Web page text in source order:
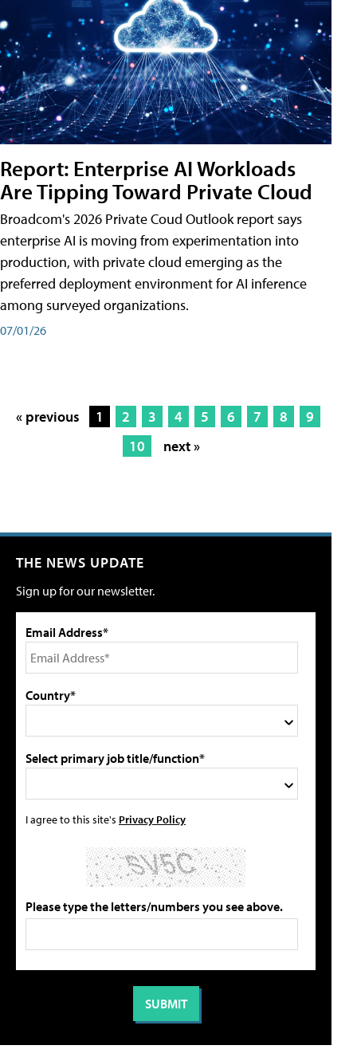
Report: Enterprise AI Workloads
Are Tipping Toward Private Cloud
Broadcom's 2026 Private Coud Outlook report says
enterprise AI is moving from experimentation into
production, with private cloud emerging as the
preferred deployment environment for AI inference
among surveyed organizations.
07/01/26
« previous 1 2 3 4 5 6 7 8
9
10
next »
THE NEWS UPDATE
Sign up for our newsletter.
Email Address*
Country*
Select primary job title/function*
I agree to this site's Privacy Policy
Please type the letters/numbers you see above.